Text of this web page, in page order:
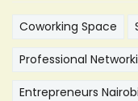
Coworking Space
Professional
Entrepreneurs Nairobi